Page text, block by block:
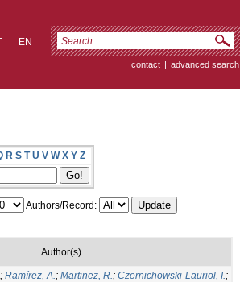
EN
contact | advanced search
R S T U V W X Y Z
Authors/Record:
Author(s)
; Ramírez, A.; Martinez, R.; Czernichowski-Lauriol, I.;